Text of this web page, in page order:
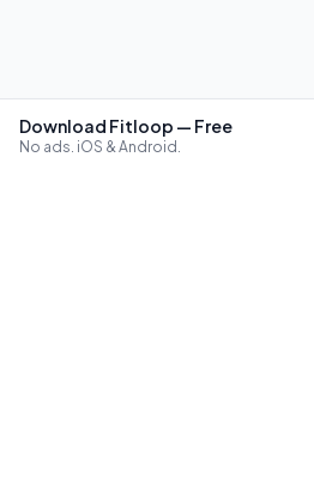
Download Fitloop — Free
No ads. iOS & Android.